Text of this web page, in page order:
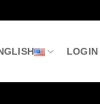
LOGIN